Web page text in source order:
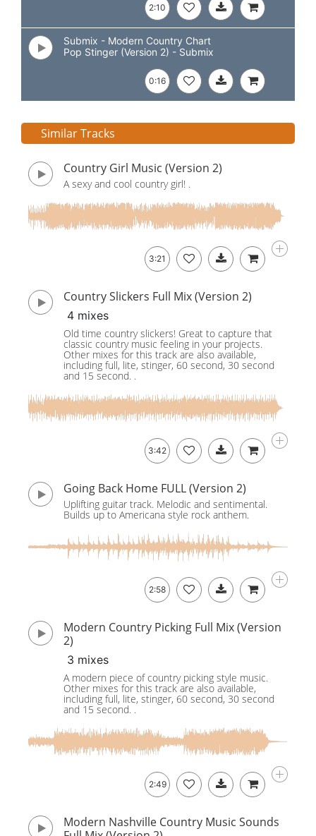
2:10
Submix - Modern Country Chart
Pop Stinger (Version 2) - Submix
0:16
Similar Tracks
Country Girl Music (Version 2)
A sexy and cool country girl! .
3:21
Country Slickers Full Mix (Version 2)
4 mixes
Old time country slickers! Great to capture that
classic country music feeling in your projects.
Other mixes for this track are also available,
including full, lite, stinger, 60 second, 30 second
and 15 second. .
3:42
Going Back Home FULL (Version 2)
Uplifting guitar track. Melodic and sentimental.
Builds up to Americana style rock anthem.
2:58
Modern Country Picking Full Mix (Version
2)
3 mixes
A modern piece of country picking style music.
Other mixes for this track are also available,
including full, lite, stinger, 60 second, 30 second
and 15 second. .
2:49
Modern Nashville Country Music Sounds